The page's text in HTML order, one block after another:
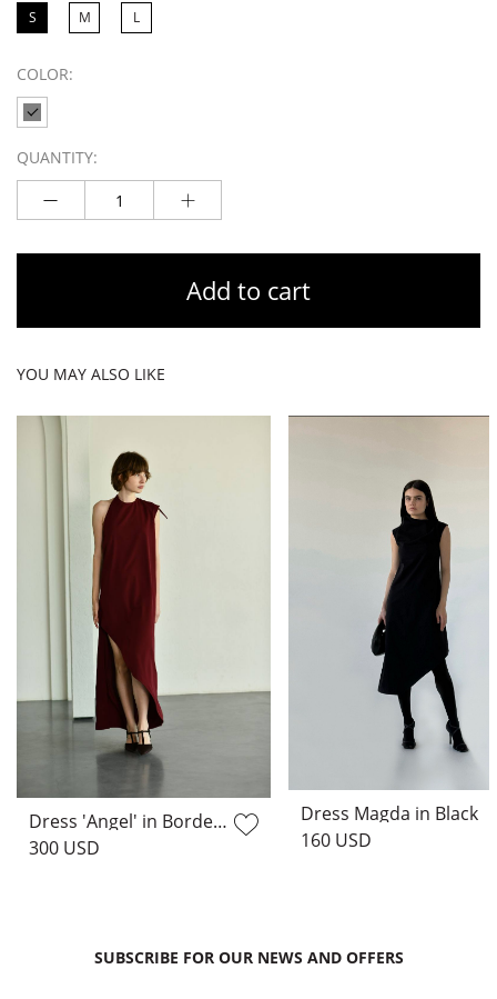
S M L
COLOR:
QUANTITY:
Add to cart
YOU MAY ALSO LIKE
Dress 'Angel' in Bordeaux
300 USD
Dress Magda in Black
160 USD
SUBSCRIBE FOR OUR NEWS AND OFFERS